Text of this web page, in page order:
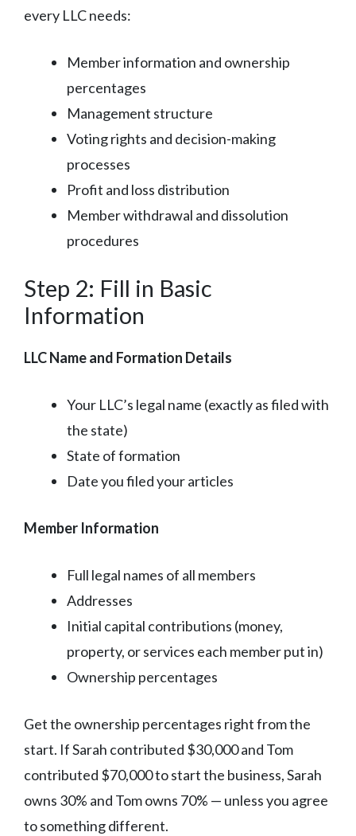
every LLC needs:
Member information and ownership
percentages
Management structure
Voting rights and decision-making
processes
Profit and loss distribution
Member withdrawal and dissolution
procedures
Step 2: Fill in Basic
Information
LLC Name and Formation Details
Your LLC’s legal name (exactly as filed with
the state)
State of formation
Date you filed your articles
Member Information
Full legal names of all members
Addresses
Initial capital contributions (money,
property, or services each member put in)
Ownership percentages
Get the ownership percentages right from the
start. If Sarah contributed $30,000 and Tom
contributed $70,000 to start the business, Sarah
owns 30% and Tom owns 70% — unless you agree
to something different.